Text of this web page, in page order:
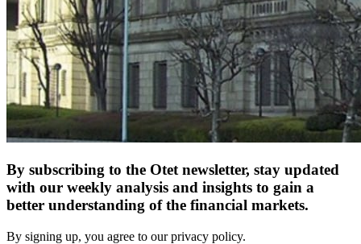
By subscribing to the Otet newsletter, stay updated
with our weekly analysis and insights to gain a
better understanding of the financial markets.
By signing up, you agree to our privacy policy.